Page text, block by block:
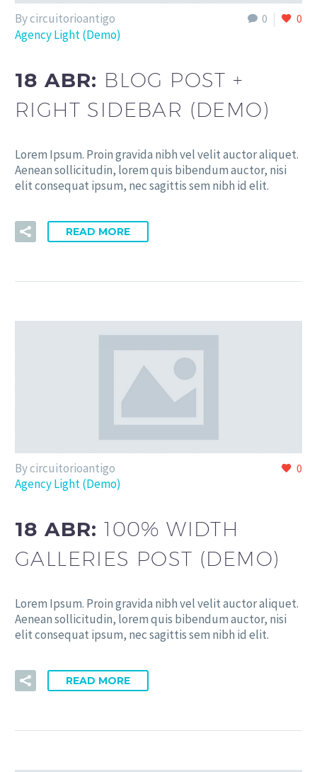
0 0
By circuitorioantigo
Agency Light (Demo)
18 ABR: BLOG POST +
RIGHT SIDEBAR (DEMO)
Lorem Ipsum. Proin gravida nibh vel velit auctor aliquet.
Aenean sollicitudin, lorem quis bibendum auctor, nisi
elit consequat ipsum, nec sagittis sem nibh id elit.
READ MORE
0
By circuitorioantigo
Agency Light (Demo)
18 ABR:100% WIDTH
GALLERIES POST (DEMO)
Lorem Ipsum. Proin gravida nibh vel velit auctor aliquet.
Aenean sollicitudin, lorem quis bibendum auctor, nisi
elit consequat ipsum, nec sagittis sem nibh id elit.
READ MORE